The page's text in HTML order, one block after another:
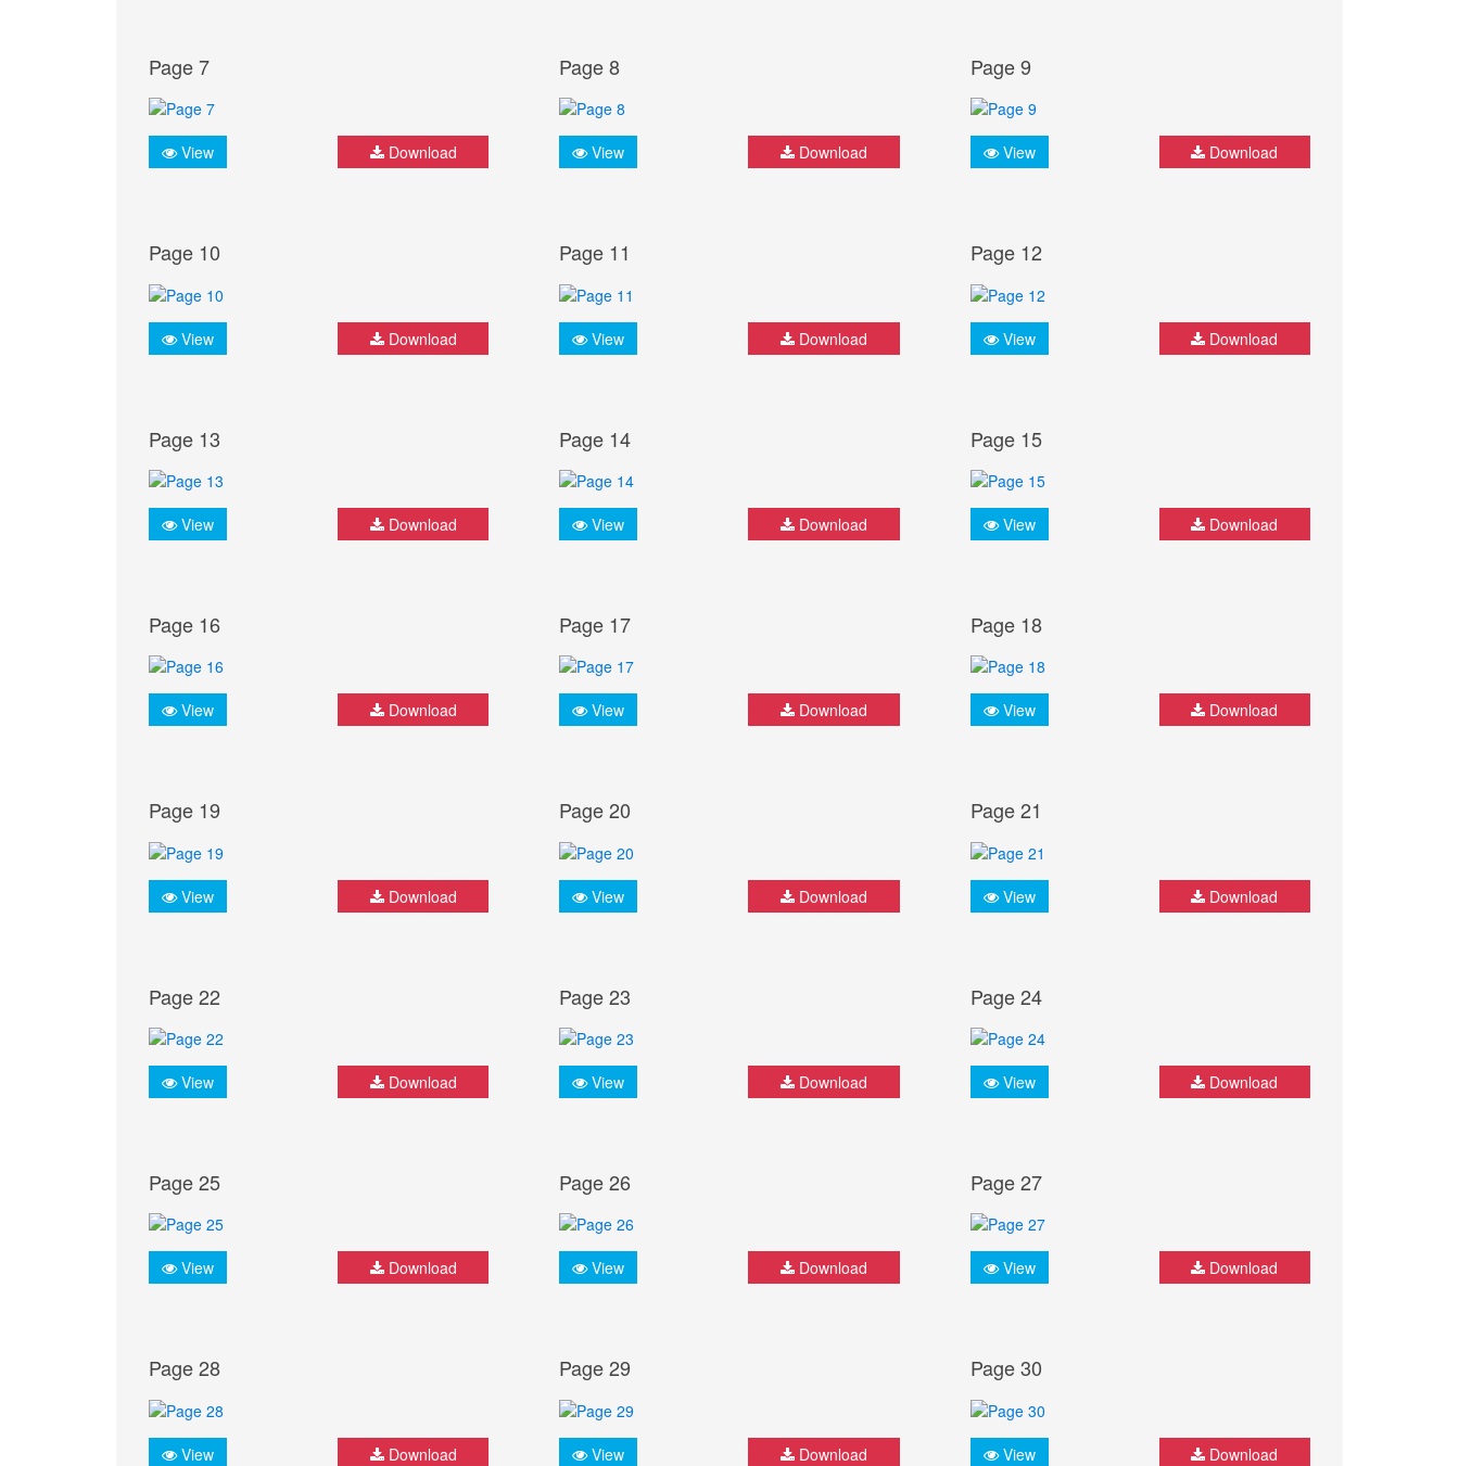
Page 7
View Download
Page 8
View Download
Page 9
View Download
Page 10
View Download
Page 11
View Download
Page 12
View Download
Page 13
View Download
Page 14
View Download
Page 15
View Download
Page 16
View Download
Page 17
View Download
Page 18
View Download
Page 19
View Download
Page 20
View Download
Page 21
View Download
Page 22
View Download
Page 23
View Download
Page 24
View Download
Page 25
View Download
Page 26
View Download
Page 27
View Download
Page 28
View Download
Page 29
View Download
Page 30
View Download